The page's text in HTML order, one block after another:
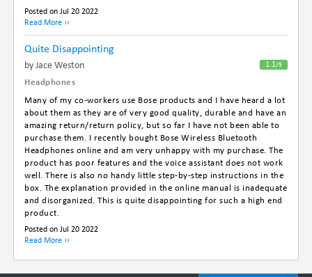
Posted on Jul 20 2022
Read More ››
Quite Disappointing
1.1/5
By Jace Weston
Headphones
Many of my co-workers use Bose products and I have heard a lot
about them as they are of very good quality, durable and have an
amazing return/return policy, but so far I have not been able to
purchase them. I recently bought Bose Wireless Bluetooth
Headphones online and am very unhappy with my purchase. The
product has poor features and the voice assistant does not work
well. There is also no handy little step-by-step instructions in the
box. The explanation provided in the online manual is inadequate
and disorganized. This is quite disappointing for such a high end
product.
Posted on Jul 20 2022
Read More ››